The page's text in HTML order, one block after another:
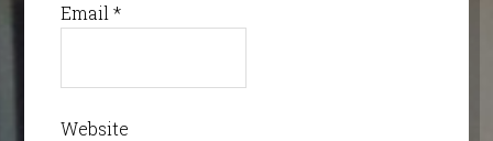
Email *
Website